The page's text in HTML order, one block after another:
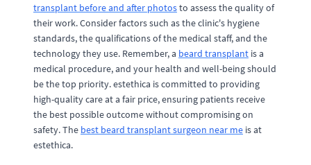
transplant before and after photosto assess the quality of
their work. Consider factors such as the clinic's hygiene
standards, the qualifications of the medical staff, and the
technology they use. Remember, a beard transplant is a
medical procedure, and your health and well-being should
be the top priority. estethica is committed to providing
high-quality care at a fair price, ensuring patients receive
the best possible outcome without compromising on
safety. The best beard transplant surgeon near me is at
estethica.